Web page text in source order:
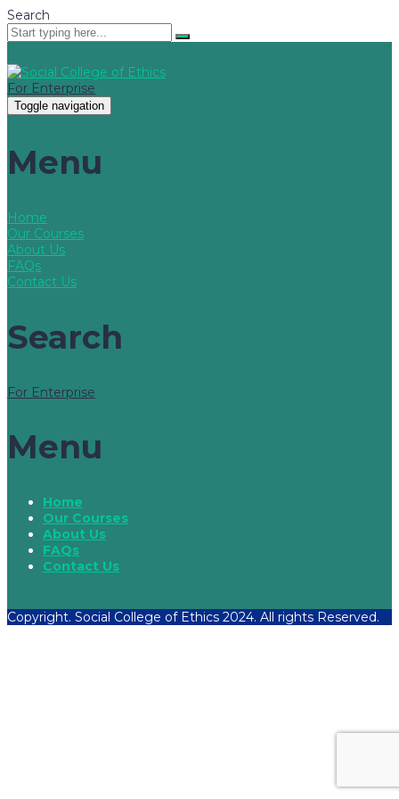
Search
For Enterprise
Toggle navigation
Menu
Home
Our Courses
About Us
FAQs
Contact Us
Search
For Enterprise
Menu
Home
Our Courses
About Us
FAQs
Contact Us
Copyright. Social College of Ethics 2024. All rights Reserved.